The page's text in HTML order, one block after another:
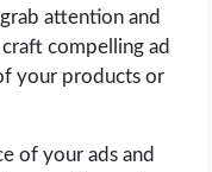
attention and
compelling ad
your products or
of your ads and